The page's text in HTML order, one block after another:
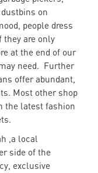
on
people dress
they are only
at the end of our
need. Further
offer abundant,
Most other shop
the latest fashion
,a local
side of the
exclusive